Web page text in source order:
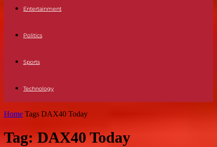
Entertainment
Politics
Sports
Technology
Home Tags DAX40 Today
Tag: DAX40 Today